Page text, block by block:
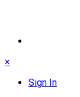
×
Sign In